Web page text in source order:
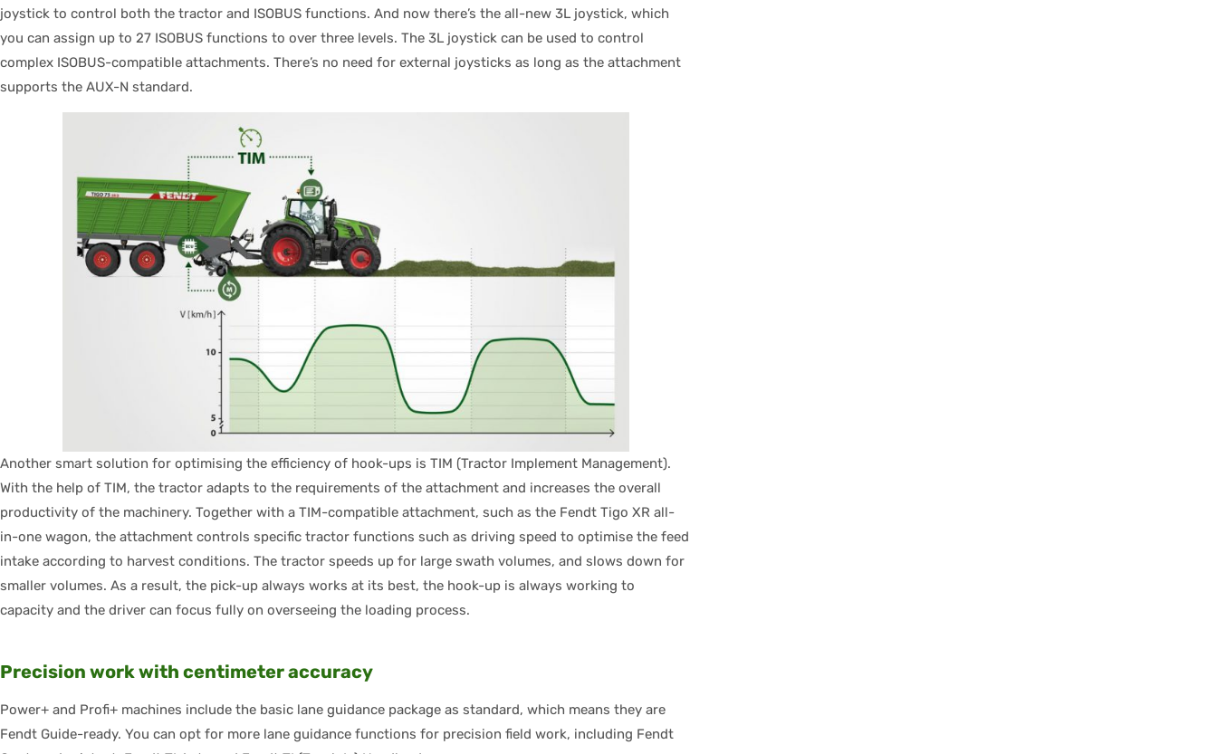
joystick to control both the tractor and ISOBUS functions. And now there’s the all-new 3L joystick, which
you can assign up to 27 ISOBUS functions to over three levels. The 3L joystick can be used to control
complex ISOBUS-compatible attachments. There’s no need for external joysticks as long as the attachment
supports the AUX-N standard.
Another smart solution for optimising the efficiency of hook-ups is TIM (Tractor Implement Management).
With the help of TIM, the tractor adapts to the requirements of the attachment and increases the overall
productivity of the machinery. Together with a TIM-compatible attachment, such as the Fendt Tigo XR all-
in-one wagon, the attachment controls specific tractor functions such as driving speed to optimise the feed
intake according to harvest conditions. The tractor speeds up for large swath volumes, and slows down for
smaller volumes. As a result, the pick-up always works at its best, the hook-up is always working to
capacity and the driver can focus fully on overseeing the loading process.
Precision work with centimeter accuracy
Power+ and Profi+ machines include the basic lane guidance package as standard, which means they are
Fendt Guide-ready. You can opt for more lane guidance functions for precision field work, including Fendt